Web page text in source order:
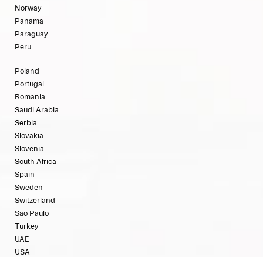
Norway
Panama
Paraguay
Peru
Poland
Portugal
Romania
Saudi Arabia
Serbia
Slovakia
Slovenia
South Africa
Spain
Sweden
Switzerland
São Paulo
Turkey
UAE
USA